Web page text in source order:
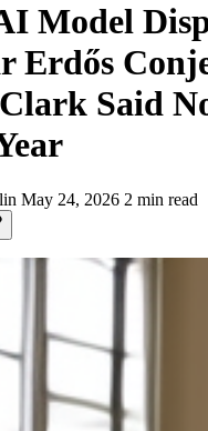
Model
Erdős
Said
May 24, 2026 2 min read